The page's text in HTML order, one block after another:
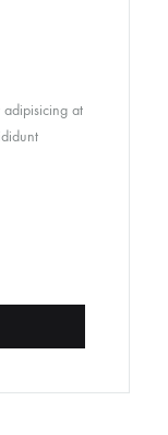
adipisicing at